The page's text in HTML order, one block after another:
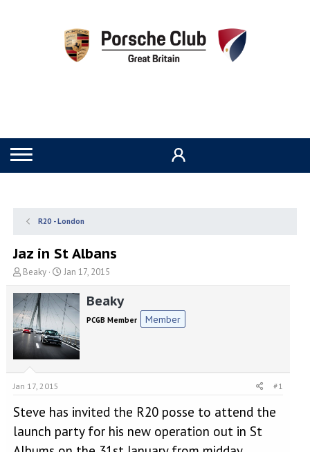
R20 - London
Jaz in St Albans
T
h
r
e
a
d
s
t
a
r
e
r
Beaky
S
t
a
r
t
d
a
t
e
Jan 17, 2015
Beaky
PCGB Member Member
Jan 17, 2015 #1
Steve has invited the R20 posse to attend the
launch party for his new operation out in St